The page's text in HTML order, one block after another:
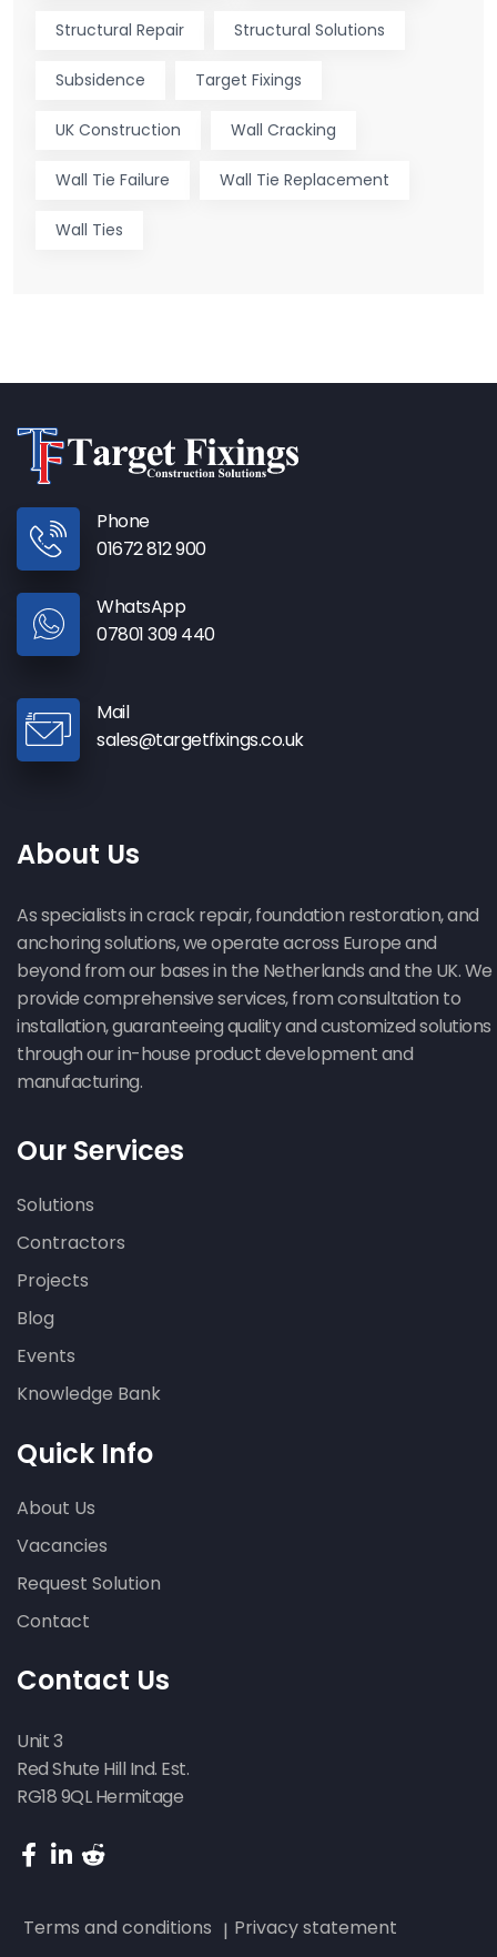
Structural Repair Structural Solutions
Subsidence Target Fixings
UK Construction Wall Cracking
Wall Tie Failure Wall Tie Replacement
Wall Ties
Phone
01672 812 900
WhatsApp
07801 309 440
Mail
sales@targetfixings.co.uk
About Us
As specialists in crack repair, foundation restoration, and
anchoring solutions, we operate across Europe and
beyond from our bases in the Netherlands and the UK. We
provide comprehensive services, from consultation to
installation, guaranteeing quality and customized solutions
through our in-house product development and
manufacturing.
Our Services
Solutions
Contractors
Projects
Blog
Events
Knowledge Bank
Quick Info
About Us
Vacancies
Request Solution
Contact
Contact Us
Unit 3
Red Shute Hill Ind. Est.
RG18 9QL Hermitage
Terms and conditions Privacy statement